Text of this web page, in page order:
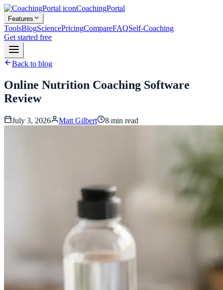
CoachingPortal
Features
ToolsBlogSciencePricingCompareFAQSelf-Coaching
Get started free
Back to blog
Online Nutrition Coaching Software
Review
July 3, 2026 Matt Gilbert 8 min read